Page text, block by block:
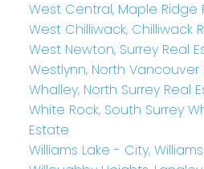
West Central, Maple Ridge
West Chilliwack, Chilliwack
West Newton, Surrey Real
Westlynn, North Vancouver
Whalley, North Surrey Real
White Rock, South Surrey
Estate
Williams Lake - City,